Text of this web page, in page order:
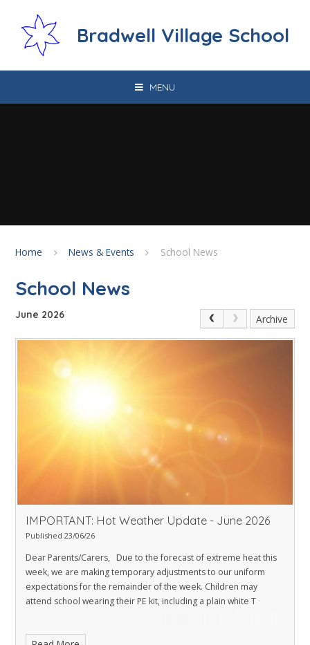
Bradwell Village School
MENU
Home News & Events School News
School News
June 2026 Archive
IMPORTANT: Hot Weather Update - June 2026
Published 23/06/26
Dear Parents/Carers, Due to the forecast of extreme heat this
week, we are making temporary adjustments to our uniform
expectations for the remainder of the week. Children may
attend school wearing their PE kit, including a plain white T